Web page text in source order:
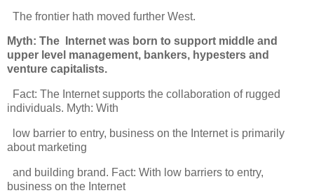
The frontier hath moved further West.
Myth: The Internet was born to support middle and
upper level management, bankers, hypesters and
venture capitalists.
Fact: The Internet supports the collaboration of rugged
individuals. Myth: With
low barrier to entry, business on the Internet is primarily
about marketing
and building brand. Fact: With low barriers to entry,
business on the Internet